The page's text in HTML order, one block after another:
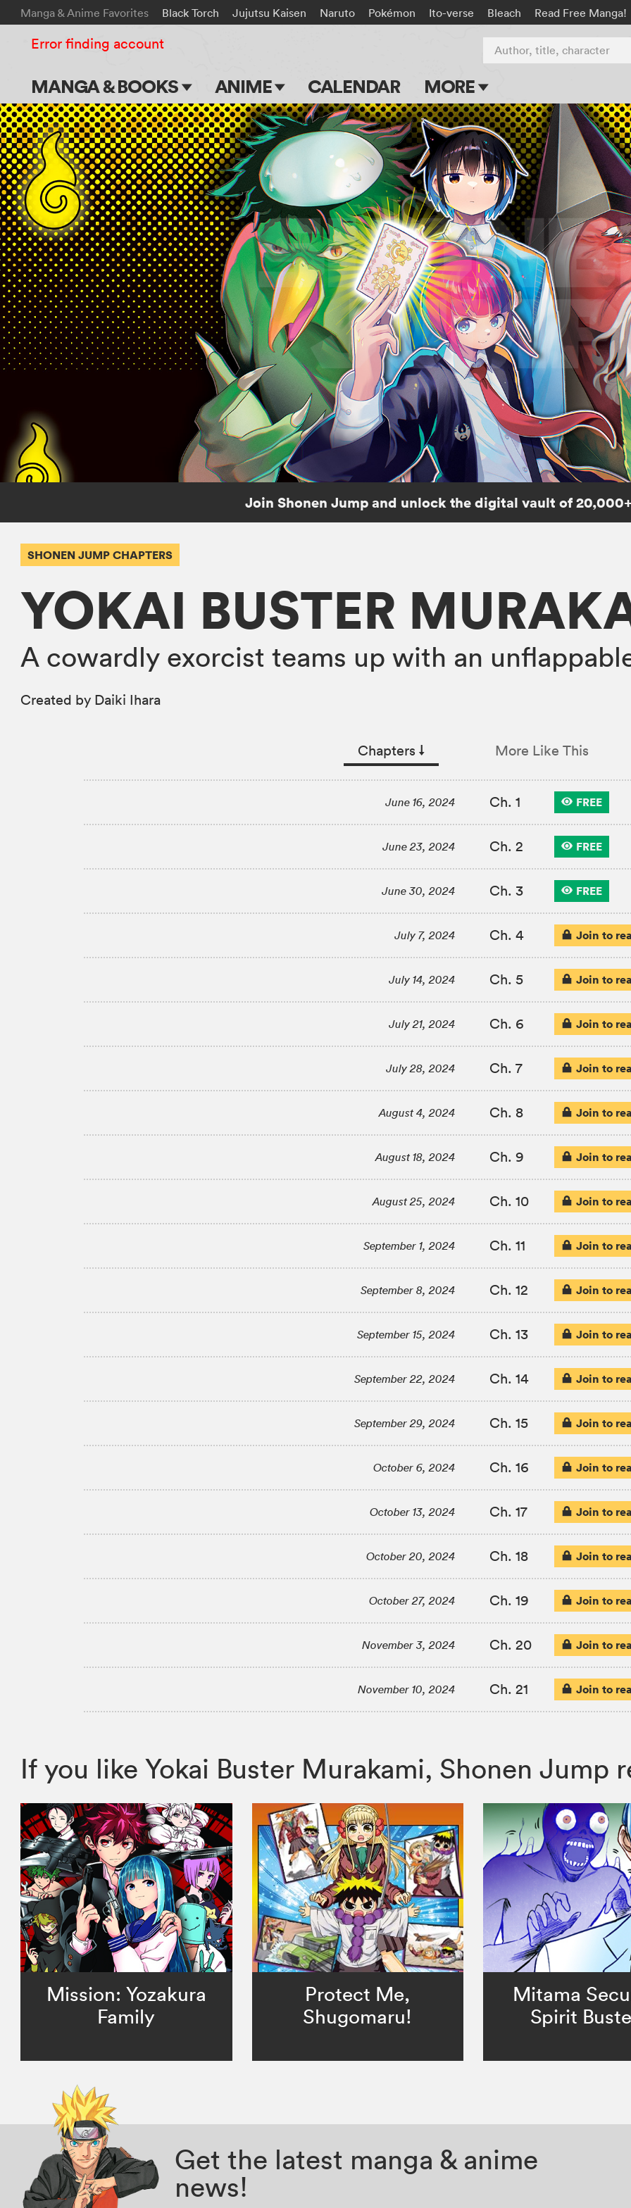
Manga & Anime Favorites Black Torch Jujutsu Kaisen Naruto Pokémon Ito-verse Bleach Read Free Manga!
MANGA & BOOKS
Main Page
Series & Titles
Shonen Jump
VIZ Manga
Genres
Submit Manga
ANIME
Main Page
TV Shows
Movies
CALENDAR MORE
Blog
Apps
Events
Submit Manga
Author, title, character
Error finding account
Join Shonen Jump and unlock the digital vault of
SHONEN JUMP CHAPTERS
YOKAI BUSTER
A cowardly exorcist teams up with an
Created by Daiki Ihara
Chapters ↓︎ More Like This
June 16, 2024 Ch. 1 FREE
June 23, 2024 Ch. 2 FREE
June 30, 2024 Ch. 3 FREE
July 7, 2024 Ch. 4 Join to
July 14, 2024 Ch. 5 Join to
July 21, 2024 Ch. 6 Join to
July 28, 2024 Ch. 7 Join to
August 4, 2024 Ch. 8 Join to
August 18, 2024 Ch. 9 Join to
August 25, 2024 Ch. 10 Join to
September 1, 2024 Ch. 11 Join to
September 8, 2024 Ch. 12 Join to
September 15, 2024 Ch. 13 Join to
September 22, 2024 Ch. 14 Join to
September 29, 2024 Ch. 15 Join to
October 6, 2024 Ch. 16 Join to
October 13, 2024 Ch. 17 Join to
October 20, 2024 Ch. 18 Join to
October 27, 2024 Ch. 19 Join to
November 3, 2024 Ch. 20 Join to
November 10, 2024 Ch. 21 Join to
If you like Yokai Buster Murakami, Shonen Jump
Mission: Yozakura
Family
Protect Me,
Shugomaru!
Mitama
Spirit
Get the latest manga & anime
news!